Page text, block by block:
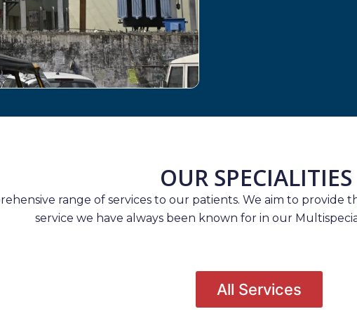
OUR SPECIALITIES
range of services to our patients. We aim to provide
service we have always been known for in our
All Services